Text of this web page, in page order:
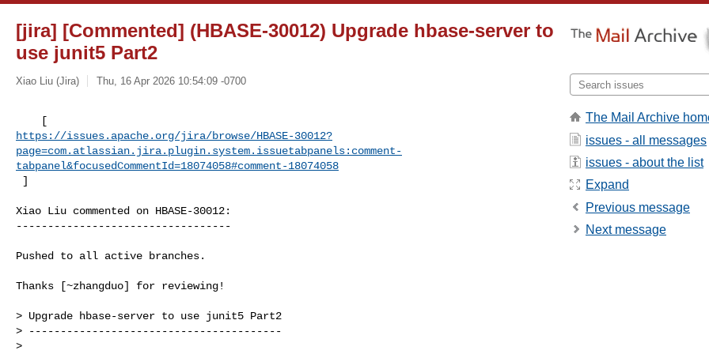
[jira] [Commented] (HBASE-30012) Upgrade hbase-server to
use junit5 Part2
Xiao Liu (Jira) Thu, 16 Apr 2026 10:54:09 -0700
https://issues.apache.org/jira/browse/HBASE-30012?
page=com.atlassian.jira.plugin.system.issuetabpanels:comment-
tabpanel&focusedCommentId=18074058#comment-18074058
]
Xiao Liu commented on HBASE-30012:
----------------------------------
Pushed to all active branches.
Thanks [~zhangduo] for reviewing!
> Upgrade hbase-server to use junit5 Part2
> ----------------------------------------
>
The Mail Archive
issues - all messages
issues - about the list
Expand
Previous message
Next message